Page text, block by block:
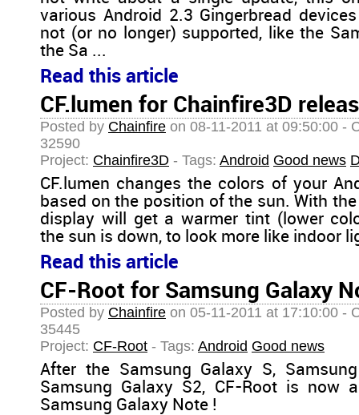
various Android 2.3 Gingerbread
not (or no longer) supported, like the
the Sa ...
Read this article
CF.lumen for Chainfire3D
Posted by Chainfire on 08-11-2011 at 09:50:00 -
32590
Project: Chainfire3D - Tags: Android Good news
CF.lumen changes the colors of your
based on the position of the sun. With
display will get a warmer tint (lower
the sun is down, to look more like indoor
Read this article
CF-Root for Samsung Galaxy
Posted by Chainfire on 05-11-2011 at 17:10:00 -
35445
Project: CF-Root - Tags: Android Good news
After the Samsung Galaxy S,
Samsung Galaxy S2, CF-Root is now
Samsung Galaxy Note !